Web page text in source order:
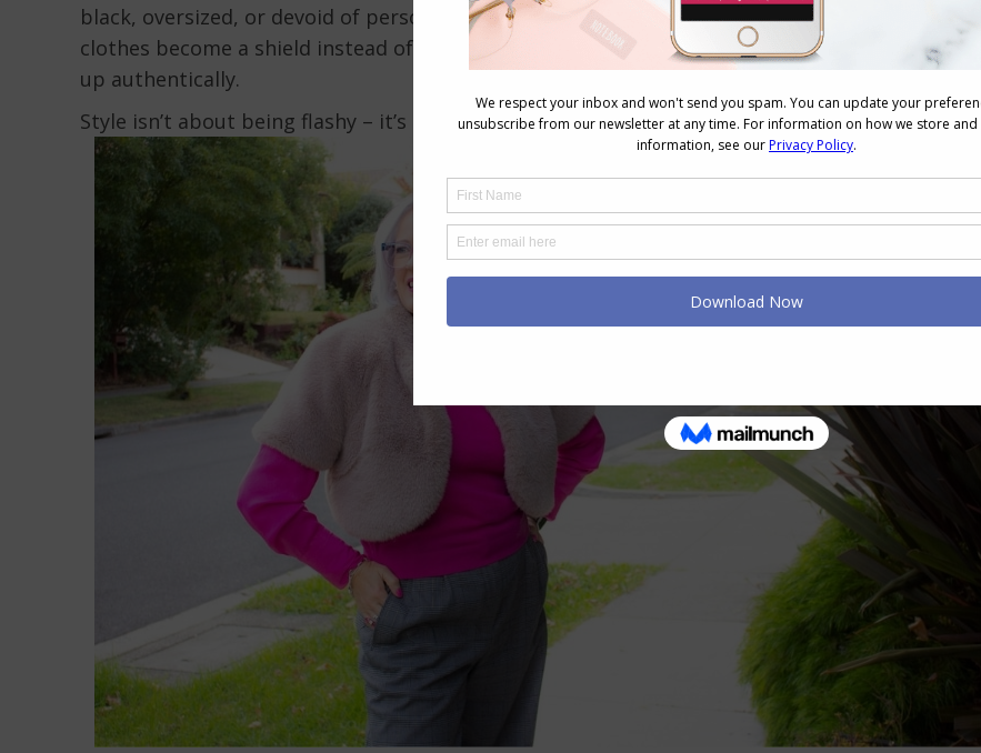
black, oversized, or devoid of personality, you may be hiding rather than dressing. When
clothes become a shield instead of a form of self-expression, you lose the opportunity to show
up authentically.
Style isn’t about being flashy – it’s about showing the worldyou know who you are.